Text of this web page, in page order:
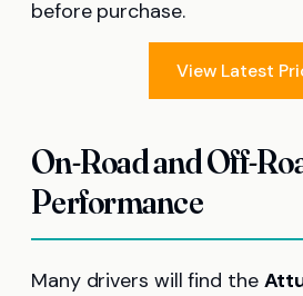
before purchase.
View Latest
On-Road and Off-
Performance
Many drivers will find the